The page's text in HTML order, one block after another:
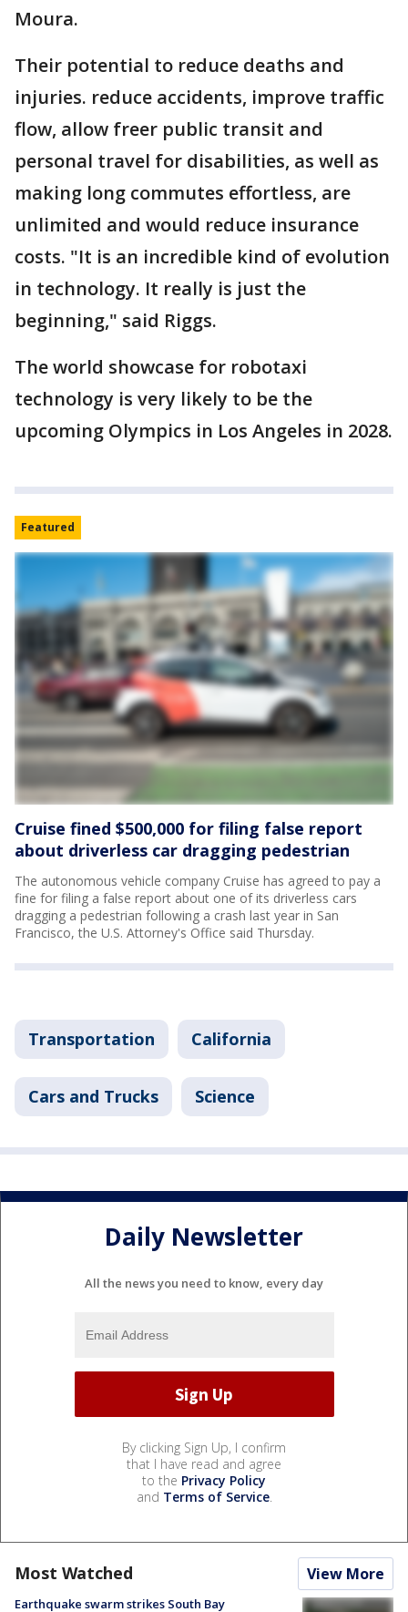
Moura.
Their potential to reduce deaths and
injuries. reduce accidents, improve traffic
flow, allow freer public transit and
personal travel for disabilities, as well as
making long commutes effortless, are
unlimited and would reduce insurance
costs. "It is an incredible kind of evolution
in technology. It really is just the
beginning," said Riggs.
The world showcase for robotaxi
technology is very likely to be the
upcoming Olympics in Los Angeles in 2028.
Featured
Cruise fined $500,000 for filing false report
about driverless car dragging pedestrian
The autonomous vehicle company Cruise has agreed to pay a
fine for filing a false report about one of its driverless cars
dragging a pedestrian following a crash last year in San
Francisco, the U.S. Attorney's Office said Thursday.
Transportation California
Cars and Trucks Science
Daily Newsletter
All the news you need to know, every day
By clicking Sign Up, I confirm
that I have read and agree
to the Privacy Policy
and Terms of Service.
Most Watched View More
Earthquake swarm strikes South Bay